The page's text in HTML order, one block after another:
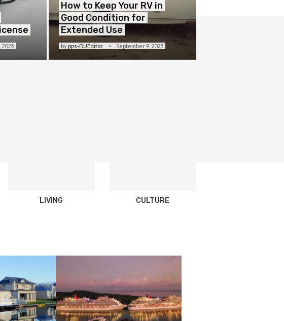
2025
How to Keep Your RV in
Good Condition for
Extended Use
by pps-DUEditor September 9, 2025
LIVING CULTURE